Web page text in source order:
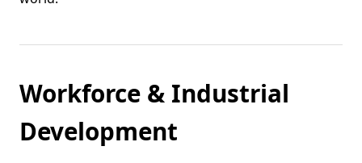
Workforce & Industrial
Development